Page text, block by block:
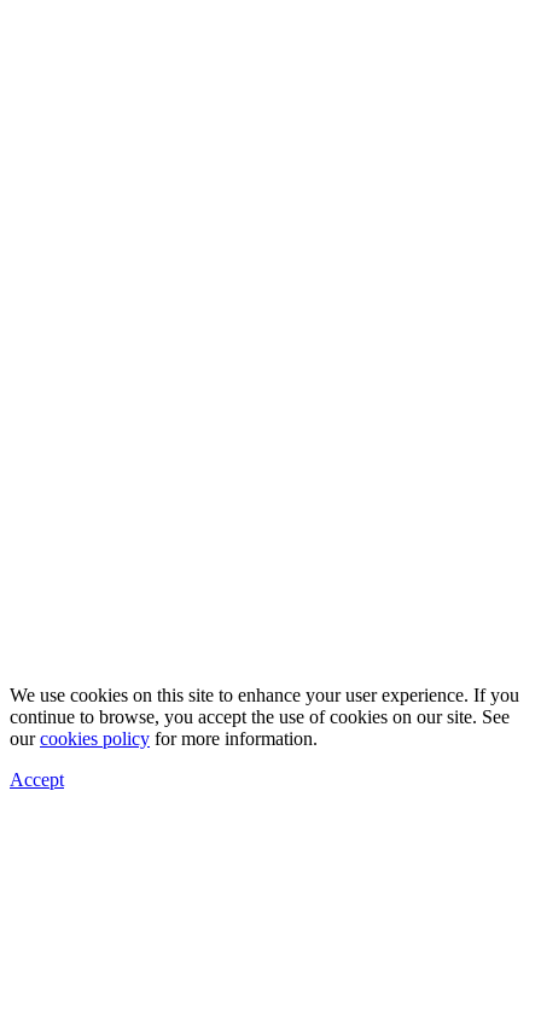
We use cookies on this site to enhance your user experience. If you
continue to browse, you accept the use of cookies on our site. See
ourcookies policy for more information.
Accept